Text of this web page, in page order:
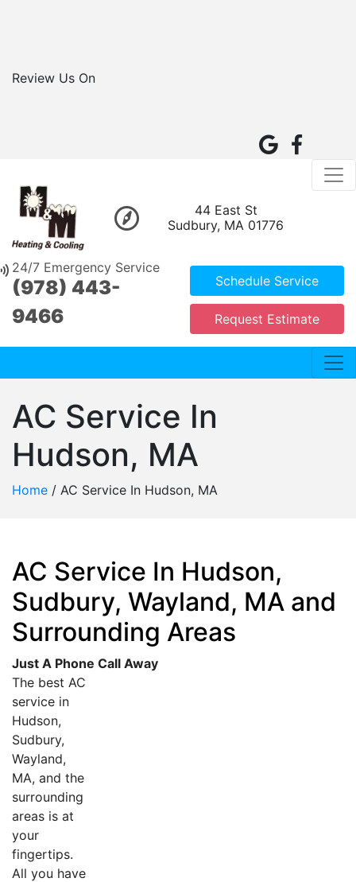
Review Us On
44 East St
Sudbury, MA 01776
24/7 Emergency Service
(978) 443-
9466
Schedule Service
Request Estimate
AC Service In
Hudson, MA
Home / AC Service In Hudson, MA
AC Service In Hudson,
Sudbury, Wayland, MA and
Surrounding Areas
Just A Phone Call Away
The best AC
service in
Hudson,
Sudbury,
Wayland,
MA, and the
surrounding
areas is at
your
fingertips.
All you have